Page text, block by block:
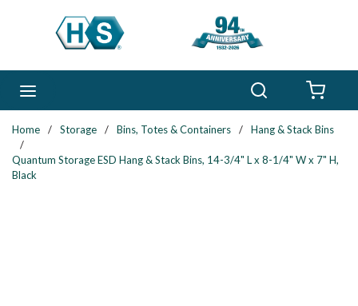
Skip to main content
Home / Storage / Bins, Totes & Containers /
Hang & Stack Bins
/
Quantum Storage ESD Hang & Stack Bins, 14-3/4" L x 8-1/4" W x 7" H,
Black